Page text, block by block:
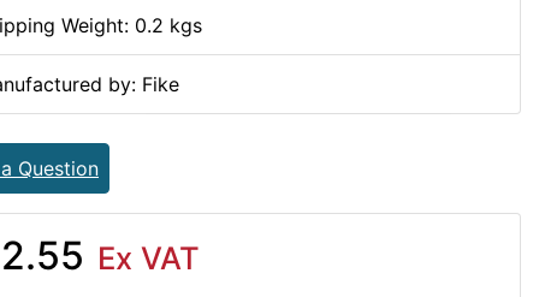
Weight: 0.2 kgs
by: Fike
Question
Ex VAT